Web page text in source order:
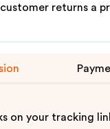
returns a
on your tracking